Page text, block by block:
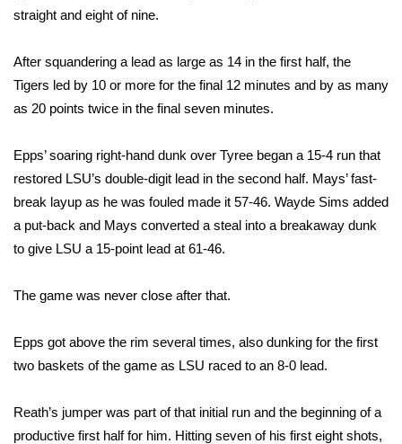
Local Sports
College Sports
2025 High School Football Tour
Weather
Latest Forecast
Interactive Radar & Alerts
Severe Weather Center
Local River Forecast
WCBI Weather Radios
straight and eight of nine.
After squandering a lead as large as 14 in the first half, the
Tigers led by 10 or more for the final 12 minutes and by as many
as 20 points twice in the final seven minutes.
Epps’ soaring right-hand dunk over Tyree began a 15-4 run that
restored LSU’s double-digit lead in the second half. Mays’ fast-
break layup as he was fouled made it 57-46. Wayde Sims added
a put-back and Mays converted a steal into a breakaway dunk
to give LSU a 15-point lead at 61-46.
The game was never close after that.
Epps got above the rim several times, also dunking for the first
two baskets of the game as LSU raced to an 8-0 lead.
Reath’s jumper was part of that initial run and the beginning of a
productive first half for him. Hitting seven of his first eight shots,